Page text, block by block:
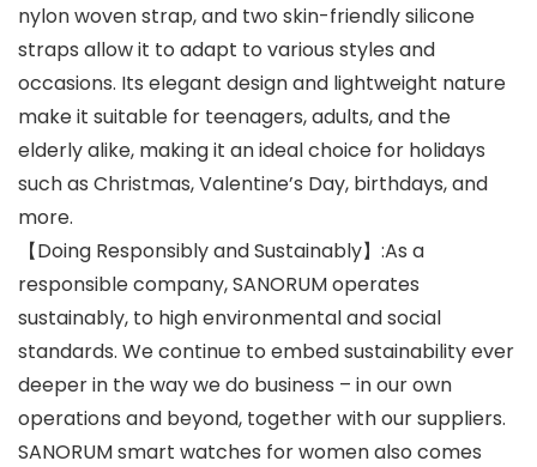
nylon woven strap, and two skin-friendly silicone
straps allow it to adapt to various styles and
occasions. Its elegant design and lightweight nature
make it suitable for teenagers, adults, and the
elderly alike, making it an ideal choice for holidays
such as Christmas, Valentine’s Day, birthdays, and
more.
【Doing Responsibly and Sustainably】:As a
responsible company, SANORUM operates
sustainably, to high environmental and social
standards. We continue to embed sustainability ever
deeper in the way we do business – in our own
operations and beyond, together with our suppliers.
SANORUM smart watches for women also comes